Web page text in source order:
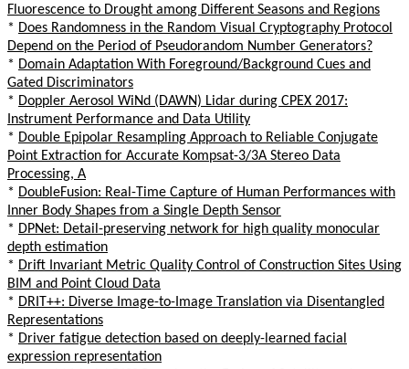
Fluorescence to Drought among Different Seasons and Regions
* Does Randomness in the Random Visual Cryptography Protocol
Depend on the Period of Pseudorandom Number Generators?
* Domain Adaptation With Foreground/Background Cues and
Gated Discriminators
* Doppler Aerosol WiNd (DAWN) Lidar during CPEX 2017:
Instrument Performance and Data Utility
* Double Epipolar Resampling Approach to Reliable Conjugate
Point Extraction for Accurate Kompsat-3/3A Stereo Data
Processing, A
* DoubleFusion: Real-Time Capture of Human Performances with
Inner Body Shapes from a Single Depth Sensor
* DPNet: Detail-preserving network for high quality monocular
depth estimation
* Drift Invariant Metric Quality Control of Construction Sites Using
BIM and Point Cloud Data
* DRIT++: Diverse Image-to-Image Translation via Disentangled
Representations
* Driver fatigue detection based on deeply-learned facial
expression representation